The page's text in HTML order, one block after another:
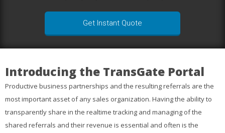
Get Instant Quote
Introducing the TransGate Portal
Productive business partnerships and the resulting referrals are the
most important asset of any sales organization. Having the ability to
transparently share in the realtime tracking and managing of the
shared referrals and their revenue is essential and often is the